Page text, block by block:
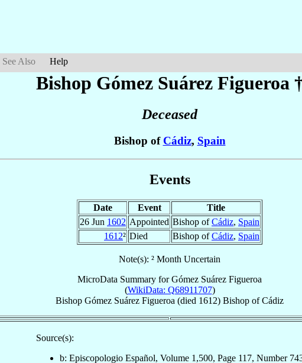
See Also Help
Bishop Gómez Suárez Figueroa
Deceased
Bishop of Cádiz, Spain
Events
Date Event
Title
26 Jun 1602 Appointed Bishop ofCádiz, Spain
1612² Died Bishop ofCádiz, Spain
Note(s): ² Month Uncertain
MicroData Summary forGómez Suárez Figueroa
(WikiData: Q68911707)
Bishop Gómez Suárez Figueroa (died 1612) Bishop ofCádiz
Source(s):
b: Episcopologio Español, Volume 1,500, Page 117, Number